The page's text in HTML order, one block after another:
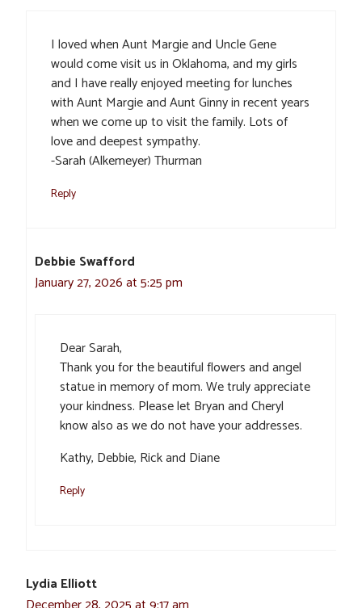
I loved when Aunt Margie and Uncle Gene
would come visit us in Oklahoma, and my girls
and I have really enjoyed meeting for lunches
with Aunt Margie and Aunt Ginny in recent years
when we come up to visit the family. Lots of
love and deepest sympathy.
-Sarah (Alkemeyer) Thurman
Reply
Debbie Swafford
January 27, 2026 at 5:25 pm
Dear Sarah,
Thank you for the beautiful flowers and angel
statue in memory of mom. We truly appreciate
your kindness. Please let Bryan and Cheryl
know also as we do not have your addresses.
Kathy, Debbie, Rick and Diane
Reply
Lydia Elliott